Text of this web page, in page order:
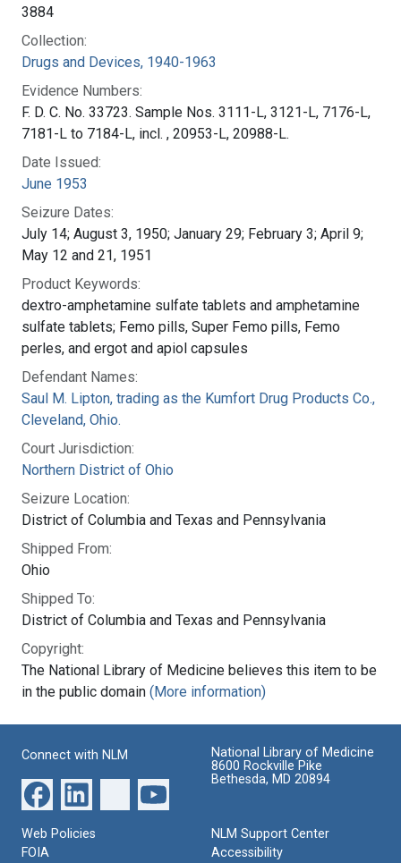
3884
Collection:
Drugs and Devices, 1940-1963
Evidence Numbers:
F. D. C. No. 33723. Sample Nos. 3111-L, 3121-L, 7176-L,
7181-L to 7184-L, incl. , 20953-L, 20988-L.
Date Issued:
June 1953
Seizure Dates:
July 14; August 3, 1950; January 29; February 3; April 9;
May 12 and 21, 1951
Product Keywords:
dextro-amphetamine sulfate tablets and amphetamine
sulfate tablets; Femo pills, Super Femo pills, Femo
perles, and ergot and apiol capsules
Defendant Names:
Saul M. Lipton, trading as the Kumfort Drug Products Co.,
Cleveland, Ohio.
Court Jurisdiction:
Northern District of Ohio
Seizure Location:
District of Columbia and Texas and Pennsylvania
Shipped From:
Ohio
Shipped To:
District of Columbia and Texas and Pennsylvania
Copyright:
The National Library of Medicine believes this item to be
in the public domain (More information)
Connect with NLM
National Library of Medicine
8600 Rockville Pike
Bethesda, MD 20894
Web Policies
FOIA
NLM Support Center
Accessibility